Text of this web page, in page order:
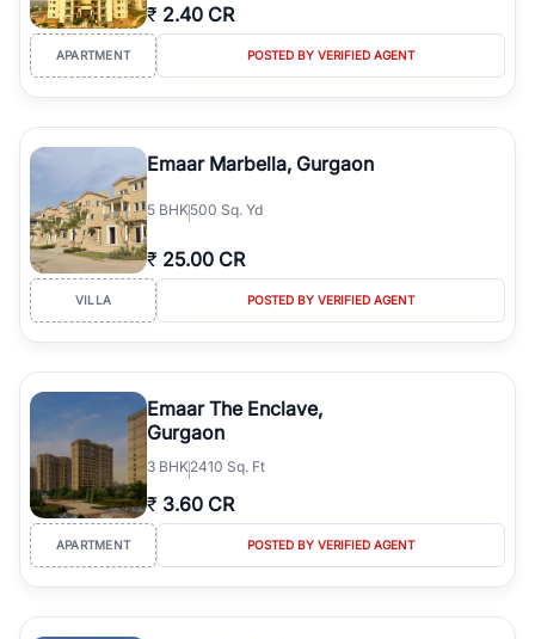
₹ 2.40 CR
APARTMENT POSTED BY VERIFIED AGENT
Emaar Marbella, Gurgaon
5 BHK500 Sq. Yd
₹ 25.00 CR
VILLA POSTED BY VERIFIED AGENT
Emaar The Enclave,
Gurgaon
3 BHK2410 Sq. Ft
₹ 3.60 CR
APARTMENT POSTED BY VERIFIED AGENT